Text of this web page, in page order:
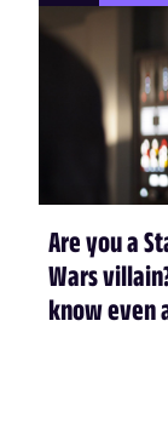
Are you a
Wars
know even